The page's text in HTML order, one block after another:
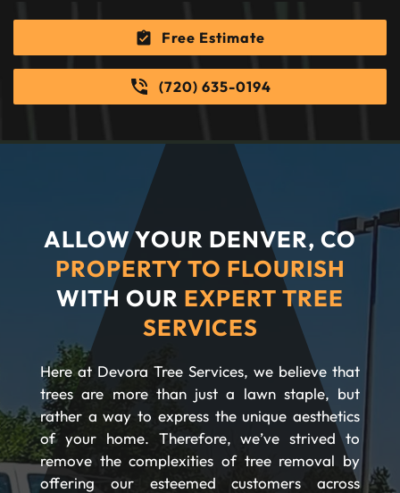
Free Estimate
(720) 635-0194
ALLOW YOUR DENVER, CO
PROPERTY TO FLOURISH
WITH OUR EXPERT TREE
SERVICES
Here at Devora Tree Services, we believe that
trees are more than just a lawn staple, but
rather a way to express the unique aesthetics
of your home. Therefore, we’ve strived to
remove the complexities of tree removal by
offering our esteemed customers across